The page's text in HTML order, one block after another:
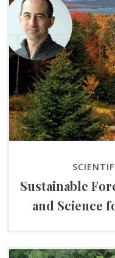
Sustainable
and Science